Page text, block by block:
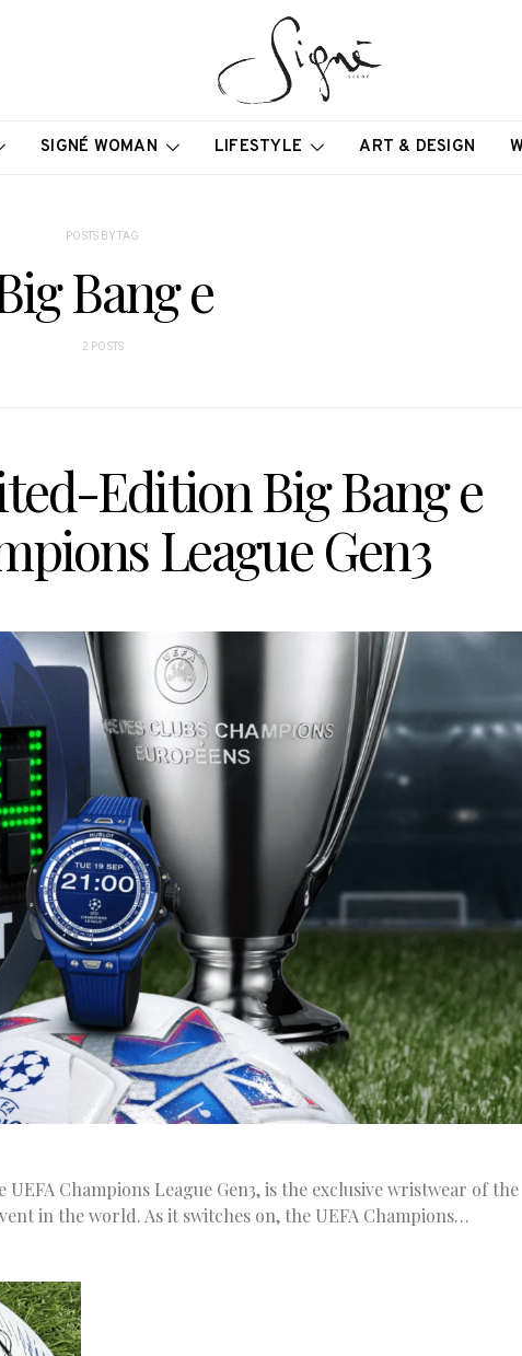
SIGNÉ WOMAN LIFESTYLE ART & DESIGN
POSTS BY TAG
Bang e
2 POSTS
Edition Big Bang e
League Gen3
Champions League Gen3, is the exclusive wristwear of the
in the world. As it switches on, the UEFA Champions…